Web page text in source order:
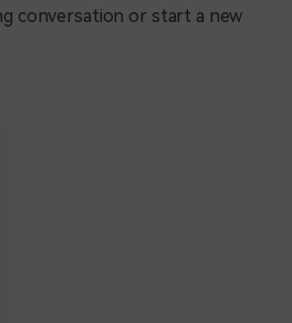
conversation or start a new